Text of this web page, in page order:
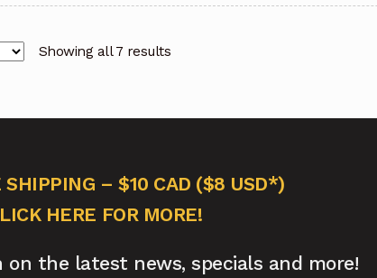
Showing all 7 results
SHIPPING – $10 CAD ($8 USD*)
HERE FOR MORE!
on the latest news, specials and more!